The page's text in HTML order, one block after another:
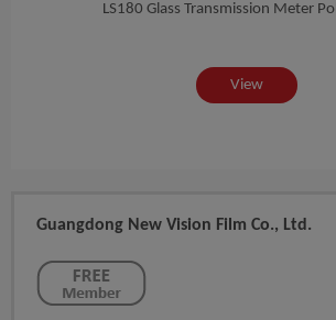
LS180 Glass Transmission Meter
View
Guangdong New Vision Film Co., Ltd.